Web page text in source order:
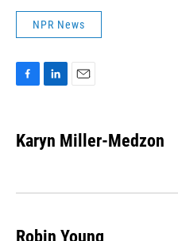
NPR News
e
b
k
k
e
n
i
l
Karyn Miller-Medzon
Robin Young